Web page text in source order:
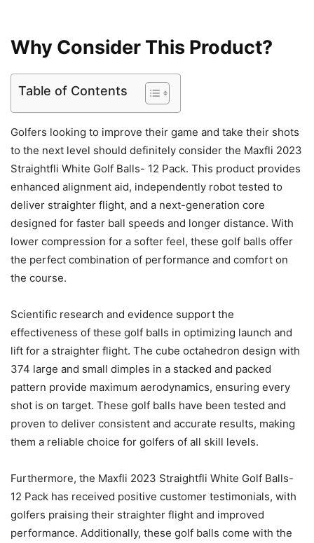
Why Consider This Product?
Table of Contents
Golfers looking to improve their game and take their shots
to the next level should definitely consider the Maxfli 2023
Straightfli White Golf Balls- 12 Pack. This product provides
enhanced alignment aid, independently robot tested to
deliver straighter flight, and a next-generation core
designed for faster ball speeds and longer distance. With
lower compression for a softer feel, these golf balls offer
the perfect combination of performance and comfort on
the course.
Scientific research and evidence support the
effectiveness of these golf balls in optimizing launch and
lift for a straighter flight. The cube octahedron design with
374 large and small dimples in a stacked and packed
pattern provide maximum aerodynamics, ensuring every
shot is on target. These golf balls have been tested and
proven to deliver consistent and accurate results, making
them a reliable choice for golfers of all skill levels.
Furthermore, the Maxfli 2023 Straightfli White Golf Balls-
12 Pack has received positive customer testimonials, with
golfers praising their straighter flight and improved
performance. Additionally, these golf balls come with the